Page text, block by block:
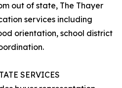
out of state, The Thayer
services including
orientation, school district
SERVICES